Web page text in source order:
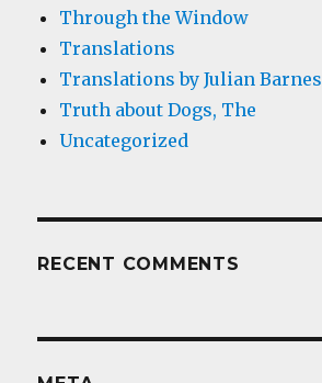
Through the Window
Translations
Translations by Julian Barnes
Truth about Dogs, The
Uncategorized
RECENT COMMENTS